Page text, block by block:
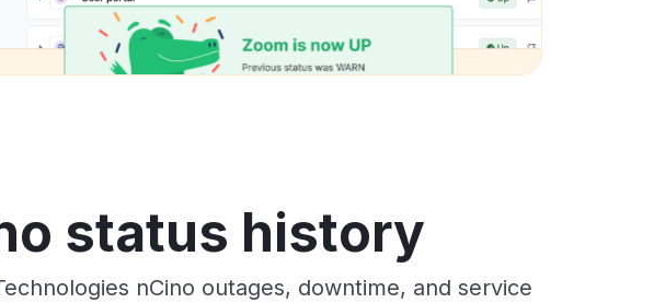
status history
nCino outages, downtime, and service